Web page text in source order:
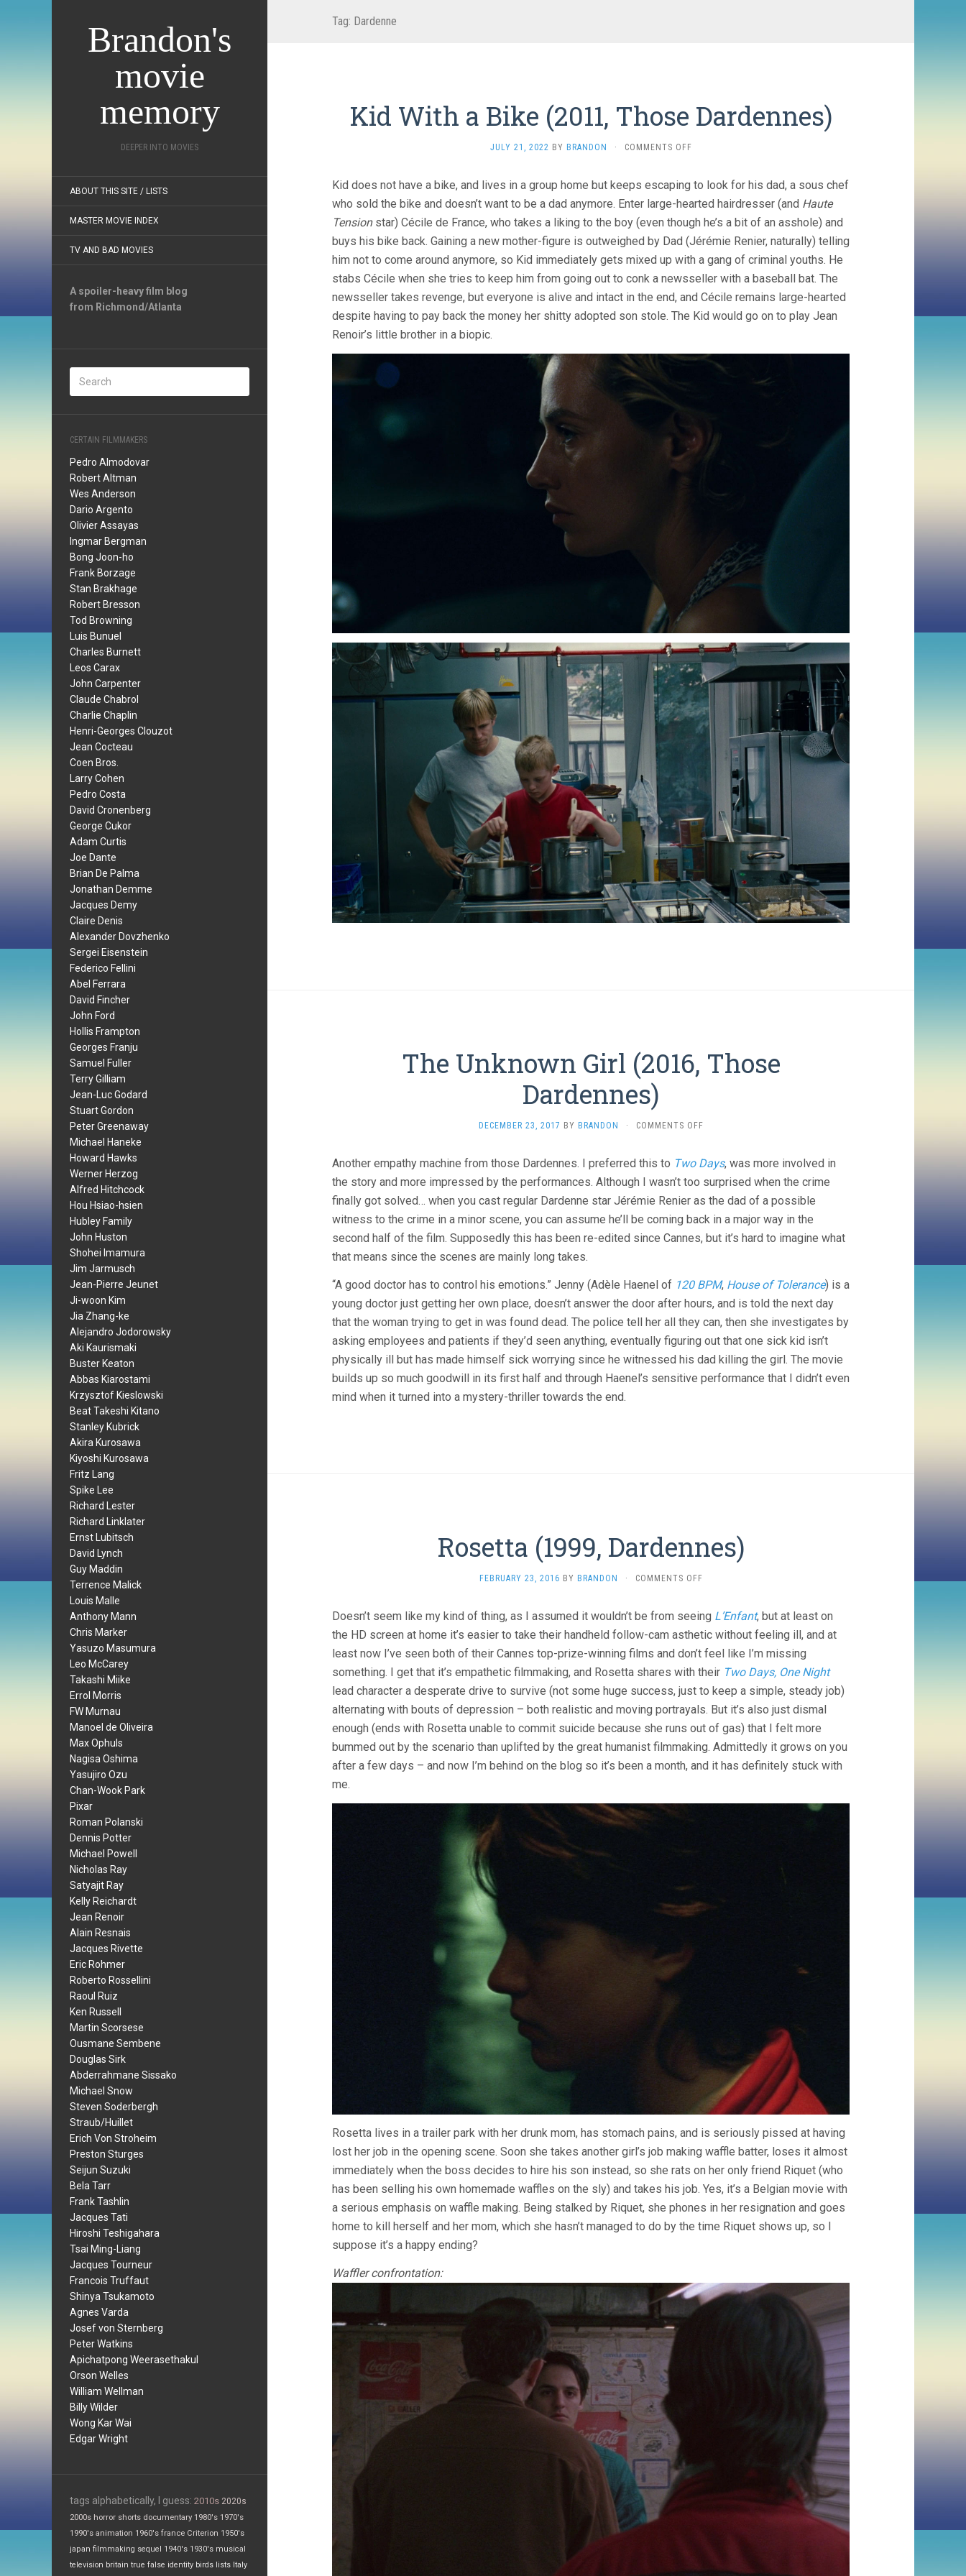
Brandon's
movie
memory
DEEPER INTO MOVIES
ABOUT THIS SITE / LISTS
MASTER MOVIE INDEX
TV AND BAD MOVIES
A spoiler-heavy film blog
from Richmond/Atlanta
CERTAIN FILMMAKERS
Pedro Almodovar
Robert Altman
Wes Anderson
Dario Argento
Olivier Assayas
Ingmar Bergman
Bong Joon-ho
Frank Borzage
Stan Brakhage
Robert Bresson
Tod Browning
Luis Bunuel
Charles Burnett
Leos Carax
John Carpenter
Claude Chabrol
Charlie Chaplin
Henri-Georges Clouzot
Jean Cocteau
Coen Bros.
Larry Cohen
Pedro Costa
David Cronenberg
George Cukor
Adam Curtis
Joe Dante
Brian De Palma
Jonathan Demme
Jacques Demy
Claire Denis
Alexander Dovzhenko
Sergei Eisenstein
Federico Fellini
Abel Ferrara
David Fincher
John Ford
Hollis Frampton
Georges Franju
Samuel Fuller
Terry Gilliam
Jean-Luc Godard
Stuart Gordon
Peter Greenaway
Michael Haneke
Howard Hawks
Werner Herzog
Alfred Hitchcock
Hou Hsiao-hsien
Hubley Family
John Huston
Shohei Imamura
Jim Jarmusch
Jean-Pierre Jeunet
Ji-woon Kim
Jia Zhang-ke
Alejandro Jodorowsky
Aki Kaurismaki
Buster Keaton
Abbas Kiarostami
Krzysztof Kieslowski
Beat Takeshi Kitano
Stanley Kubrick
Akira Kurosawa
Kiyoshi Kurosawa
Fritz Lang
Spike Lee
Richard Lester
Richard Linklater
Ernst Lubitsch
David Lynch
Guy Maddin
Terrence Malick
Louis Malle
Anthony Mann
Chris Marker
Yasuzo Masumura
Leo McCarey
Takashi Miike
Errol Morris
FW Murnau
Manoel de Oliveira
Max Ophuls
Nagisa Oshima
Yasujiro Ozu
Chan-Wook Park
Pixar
Roman Polanski
Dennis Potter
Michael Powell
Nicholas Ray
Satyajit Ray
Kelly Reichardt
Jean Renoir
Alain Resnais
Jacques Rivette
Eric Rohmer
Roberto Rossellini
Raoul Ruiz
Ken Russell
Martin Scorsese
Ousmane Sembene
Douglas Sirk
Abderrahmane Sissako
Michael Snow
Steven Soderbergh
Straub/Huillet
Erich Von Stroheim
Preston Sturges
Seijun Suzuki
Bela Tarr
Frank Tashlin
Jacques Tati
Hiroshi Teshigahara
Tsai Ming-Liang
Jacques Tourneur
Francois Truffaut
Shinya Tsukamoto
Agnes Varda
Josef von Sternberg
Peter Watkins
Apichatpong Weerasethakul
Orson Welles
William Wellman
Billy Wilder
Wong Kar Wai
Edgar Wright
tags alphabetically, I guess: 2010s 2020s
2000s horror shorts documentary 1980's 1970's
1990's animation 1960's france Criterion 1950's
japan filmmaking sequel 1940's 1930's musical
television britain true false identity birds lists Italy
Tag: Dardenne
Kid With a Bike (2011, Those Dardennes)
JULY 21, 2022 BY BRANDON · COMMENTS OFFON
A
BIKE
THOSE
DARDENNES)
Kid does not have a bike, and lives in a group home but keeps escaping to look for his dad, a sous chef
who sold the bike and doesn’t want to be a dad anymore. Enter large-hearted hairdresser (and Haute
Tensionstar) Cécile de France, who takes a liking to the boy (even though he’s a bit of an asshole) and
buys his bike back. Gaining a new mother-figure is outweighed by Dad (Jérémie Renier, naturally) telling
him not to come around anymore, so Kid immediately gets mixed up with a gang of criminal youths. He
stabs Cécile when she tries to keep him from going out to conk a newsseller with a baseball bat. The
newsseller takes revenge, but everyone is alive and intact in the end, and Cécile remains large-hearted
despite having to pay back the money her shitty adopted son stole. The Kid would go on to play Jean
Renoir’s little brother in a biopic.
The Unknown Girl (2016, Those
Dardennes)
DECEMBER 23, 2017 BY BRANDON · COMMENTS OFFON
GIRL
(2016,
DARDENNES)
Another empathy machine from those Dardennes. I preferred this to Two Days, was more involved in
the story and more impressed by the performances. Although I wasn’t too surprised when the crime
finally got solved… when you cast regular Dardenne star Jérémie Renier as the dad of a possible
witness to the crime in a minor scene, you can assume he’ll be coming back in a major way in the
second half of the film. Supposedly this has been re-edited since Cannes, but it’s hard to imagine what
that means since the scenes are mainly long takes.
“A good doctor has to control his emotions.” Jenny (Adèle Haenel of 120 BPM, House of Tolerance) is a
young doctor just getting her own place, doesn’t answer the door after hours, and is told the next day
that the woman trying to get in was found dead. The police tell her all they can, then she investigates by
asking employees and patients if they’d seen anything, eventually figuring out that one sick kid isn’t
physically ill but has made himself sick worrying since he witnessed his dad killing the girl. The movie
builds up so much goodwill in its first half and through Haenel’s sensitive performance that I didn’t even
mind when it turned into a mystery-thriller towards the end.
Rosetta (1999, Dardennes)
FEBRUARY 23, 2016 BY BRANDON · COMMENTS OFFON
DARDENNES)
Doesn’t seem like my kind of thing, as I assumed it wouldn’t be from seeing L’Enfant, but at least on
the HD screen at home it’s easier to take their handheld follow-cam asthetic without feeling ill, and at
least now I’ve seen both of their Cannes top-prize-winning films and don’t feel like I’m missing
something. I get that it’s empathetic filmmaking, and Rosetta shares with their Two Days, One Night
lead character a desperate drive to survive (not some huge success, just to keep a simple, steady job)
alternating with bouts of depression – both realistic and moving portrayals. But it’s also just dismal
enough (ends with Rosetta unable to commit suicide because she runs out of gas) that I felt more
bummed out by the scenario than uplifted by the great humanist filmmaking. Admittedly it grows on you
after a few days – and now I’m behind on the blog so it’s been a month, and it has definitely stuck with
me.
Rosetta lives in a trailer park with her drunk mom, has stomach pains, and is seriously pissed at having
lost her job in the opening scene. Soon she takes another girl’s job making waffle batter, loses it almost
immediately when the boss decides to hire his son instead, so she rats on her only friend Riquet (who
has been selling his own homemade waffles on the sly) and takes his job. Yes, it’s a Belgian movie with
a serious emphasis on waffle making. Being stalked by Riquet, she phones in her resignation and goes
home to kill herself and her mom, which she hasn’t managed to do by the time Riquet shows up, so I
suppose it’s a happy ending?
Waffler confrontation: